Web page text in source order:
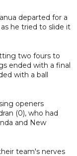
departed for a
he tried to slide it
two fours to
ended with a final
with a ball
openers
(0), who had
and New
team's nerves